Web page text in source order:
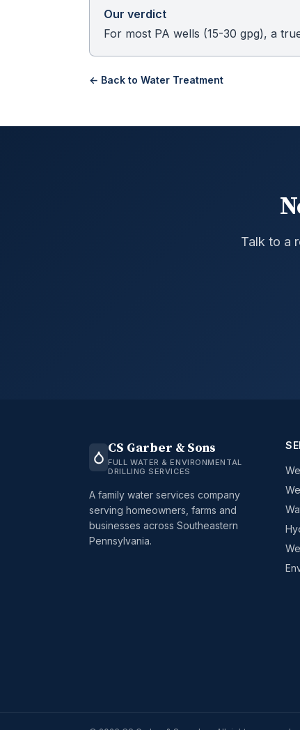
Our verdict
For most PA wells (15-30 gpg), a
← Back to Water Treatment
Talk to a
CS Garber & Sons
FULL WATER & ENVIRONMENTAL
DRILLING SERVICES
A family water services company
serving homeowners, farms and
businesses across Southeastern
Pennsylvania.